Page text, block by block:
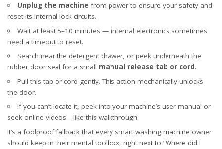
Unplug the machine from power to ensure your safety and
reset its internal lock circuits.
Wait at least 5–10 minutes — internal electronics sometimes
need a timeout to reset.
Search near the detergent drawer, or peek underneath the
rubber door seal for a small manual release tab or cord.
Pull this tab or cord gently. This action mechanically unlocks
the door.
If you can’t locate it, peek into your machine’s user manual or
seek online videos—like this walkthrough.
It’s a foolproof fallback that every smart washing machine owner
should keep in their mental toolbox, right next to “Where did I